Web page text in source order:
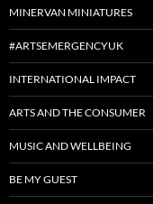
MINERVAN MINIATURES
#ARTSEMERGENCYUK
INTERNATIONAL IMPACT
ARTS AND THE CONSUMER
MUSIC AND WELLBEING
BE MY GUEST